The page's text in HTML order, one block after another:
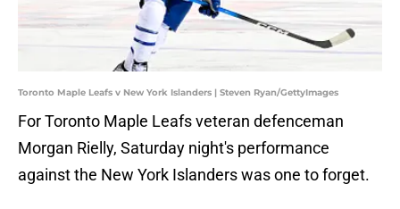
Toronto Maple Leafs v New York Islanders | Steven Ryan/GettyImages
For Toronto Maple Leafs veteran defenceman
Morgan Rielly, Saturday night's performance
against the New York Islanders was one to forget.